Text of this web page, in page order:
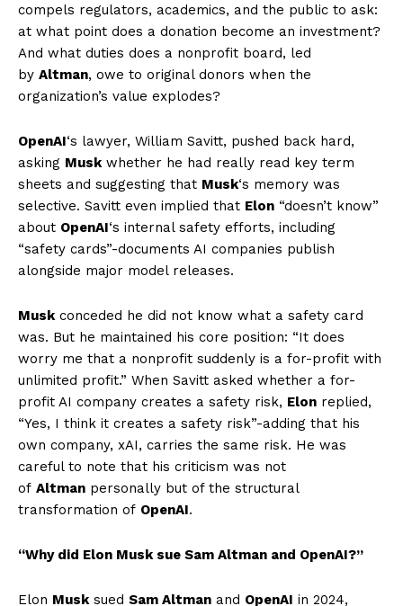
compels regulators, academics, and the public to ask:
at what point does a donation become an investment?
And what duties does a nonprofit board, led
by Altman, owe to original donors when the
organization’s value explodes?
OpenAI‘s lawyer, William Savitt, pushed back hard,
asking Muskwhether he had really read key term
sheets and suggesting that Musk‘s memory was
selective. Savitt even implied that Elon “doesn’t know”
about OpenAI‘s internal safety efforts, including
“safety cards”-documents AI companies publish
alongside major model releases.
Muskconceded he did not know what a safety card
was. But he maintained his core position: “It does
worry me that a nonprofit suddenly is a for-profit with
unlimited profit.” When Savitt asked whether a for-
profit AI company creates a safety risk, Elon replied,
“Yes, I think it creates a safety risk”-adding that his
own company, xAI, carries the same risk. He was
careful to note that his criticism was not
of Altman personally but of the structural
transformation of OpenAI.
“Why did Elon Musk sue Sam Altman and OpenAI?”
Elon Musksued Sam Altman and OpenAI in 2024,